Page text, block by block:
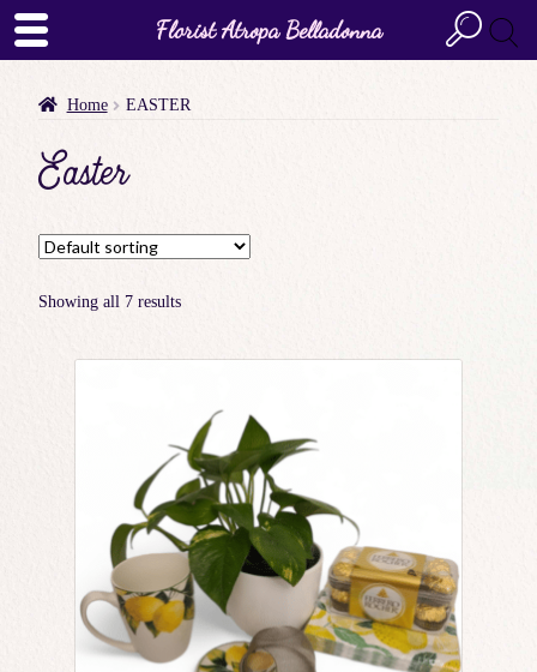
Home EASTER
Easter
Showing all 7 results
Florist Atropa Belladonna